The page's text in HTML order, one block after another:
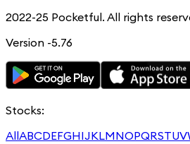
2022-25 Pocketful. All rights
Version -5.76
Stocks:
AllABCDEFGHIJKLMNOPQRSTUV